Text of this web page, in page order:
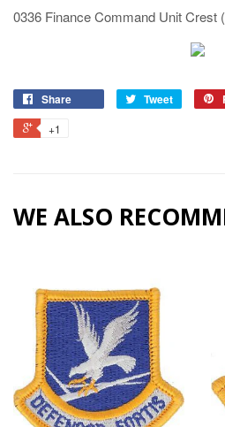
0336 Finance Command Unit Crest
Share Tweet
+1
WE ALSO